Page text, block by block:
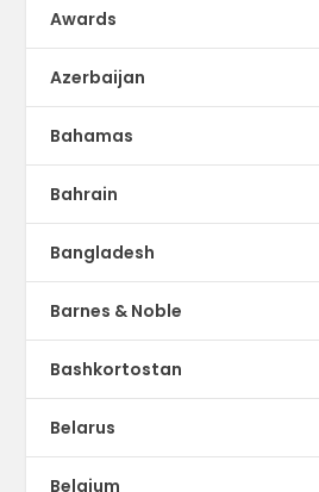
Awards
Azerbaijan
Bahamas
Bahrain
Bangladesh
Barnes & Noble
Bashkortostan
Belarus
Belgium